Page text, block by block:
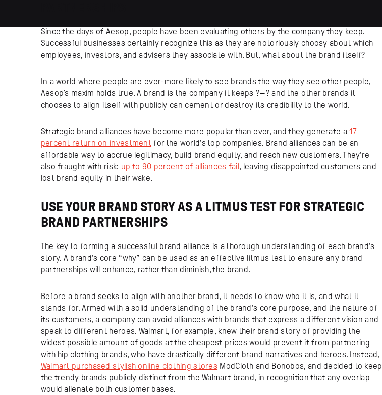
Since the days of Aesop, people have been evaluating others by the company they keep.
Successful businesses certainly recognize this as they are notoriously choosy about which
employees, investors, and advisers they associate with. But, what about the brand itself?
In a world where people are ever-more likely to see brands the way they see other people,
Aesop’s maxim holds true. A brand is the company it keeps ?—? and the other brands it
chooses to align itself with publicly can cement or destroy its credibility to the world.
Strategic brand alliances have become more popular than ever, and they generate a17
percent return on investment for the world’s top companies. Brand alliances can be an
affordable way to accrue legitimacy, build brand equity, and reach new customers. They’re
also fraught with risk: up to 90 percent of alliances fail, leaving disappointed customers and
lost brand equity in their wake.
USE YOUR BRAND STORY AS A LITMUS TEST FOR STRATEGIC
BRAND PARTNERSHIPS
The key to forming a successful brand alliance is a thorough understanding of each brand’s
story. A brand’s core “why” can be used as an effective litmus test to ensure any brand
partnerships will enhance, rather than diminish, the brand.
Before a brand seeks to align with another brand, it needs to know who it is, and what it
stands for. Armed with a solid understanding of the brand’s core purpose, and the nature of
its customers, a company can avoid alliances with brands that express a different vision and
speak to different heroes. Walmart, for example, knew their brand story of providing the
widest possible amount of goods at the cheapest prices would prevent it from partnering
with hip clothing brands, who have drastically different brand narratives and heroes. Instead,
Walmart purchased stylish online clothing stores ModCloth and Bonobos, and decided to keep
the trendy brands publicly distinct from the Walmart brand, in recognition that any overlap
would alienate both customer bases.